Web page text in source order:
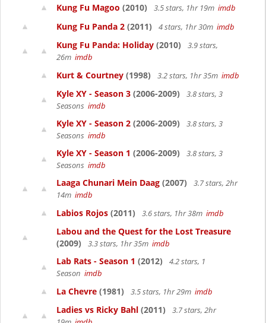
Kung Fu Magoo (2010) 3.5 stars, 1hr 19m imdb
Kung Fu Panda 2 (2011) 4 stars, 1hr 30m imdb
Kung Fu Panda: Holiday (2010)
3.9 stars,
26m imdb
Kurt & Courtney (1998) 3.2 stars, 1hr 35m imdb
Kyle XY - Season 3 (2006-2009)
3.8 stars, 3
Seasons imdb
Kyle XY - Season 2 (2006-2009)
3.8 stars, 3
Seasons imdb
Kyle XY - Season 1 (2006-2009)
3.8 stars, 3
Seasons imdb
Laaga Chunari Mein Daag (2007)
3.7 stars, 2hr
14m imdb
Labios Rojos (2011) 3.6 stars, 1hr 38m imdb
Labou and the Quest for the Lost Treasure
(2009)
3.3 stars, 1hr 35m imdb
Lab Rats - Season 1 (2012)
4.2 stars, 1
Season imdb
La Chevre (1981) 3.5 stars, 1hr 29m imdb
Ladies vs Ricky Bahl (2011)
3.7 stars, 2hr